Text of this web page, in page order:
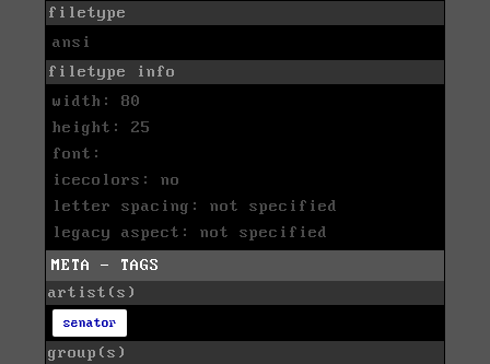
filetype
ansi
filetype info
width: 80
height: 25
font:
icecolors: no
letter spacing: not specified
legacy aspect: not specified
META - TAGS
artist(s)
senator
group(s)